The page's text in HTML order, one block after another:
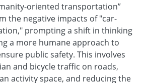
oriented transportation”
the negative impacts of "car-
prompting a shift in thinking
a more humane approach to
public safety. This involves
and bicycle traffic on roads,
activity space, and reducing the